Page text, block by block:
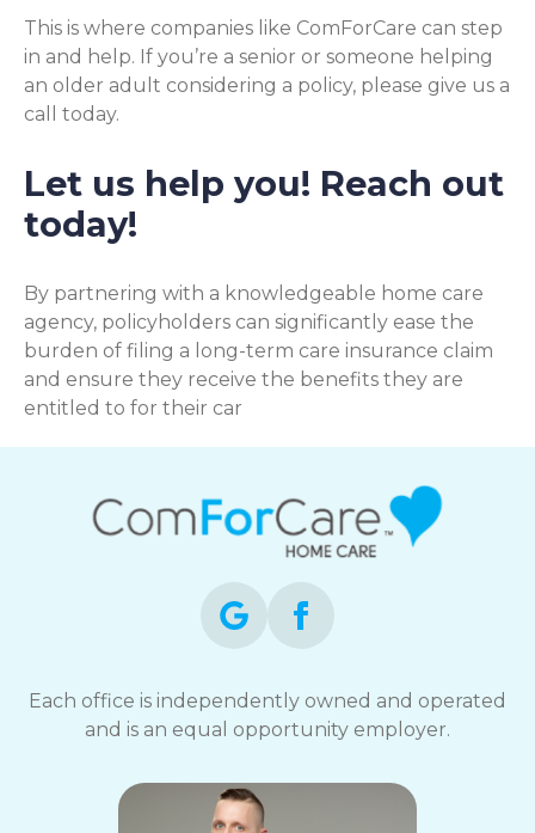
This is where companies like ComForCare can step
in and help. If you’re a senior or someone helping
an older adult considering a policy, please give us a
call today.
Let us help you! Reach out
today!
By partnering with a knowledgeable home care
agency, policyholders can significantly ease the
burden of filing a long-term care insurance claim
and ensure they receive the benefits they are
entitled to for their car
Each office is independently owned and operated
and is an equal opportunity employer.